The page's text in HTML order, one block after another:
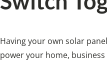
Having your own solar
power your home,